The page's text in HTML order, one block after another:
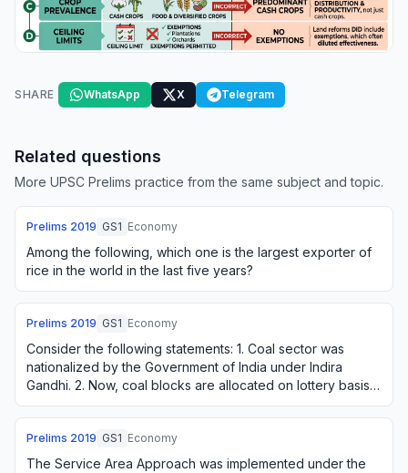
SHARE WhatsApp X Telegram
Related questions
More UPSC Prelims practice from the same subject and topic.
Prelims 2019 GS1 Economy
Among the following, which one is the largest exporter of
rice in the world in the last five years?
Prelims 2019 GS1 Economy
Consider the following statements: 1. Coal sector was
nationalized by the Government of India under Indira
Gandhi. 2. Now, coal blocks are allocated on lottery basis.
3. Till recently, India imported …
Prelims 2019 GS1 Economy
The Service Area Approach was implemented under the